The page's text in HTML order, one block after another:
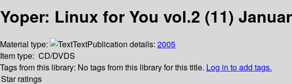
Yoper: Linux for You vol.2 (11)
Material type: TextPublication details: 2005
Item type: CD/DVDS
Tags from this library: No tags from this library for this title. Log in to add tags.
Star ratings